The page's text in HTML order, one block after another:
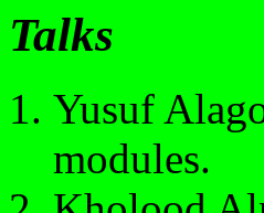
Talks
Yusuf
modules.